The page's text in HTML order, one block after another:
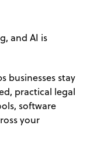
and AI is
businesses stay
practical legal
software
your